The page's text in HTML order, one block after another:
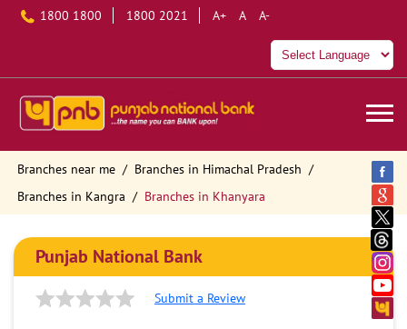
1800 1800 1800 2021 A+ A A-
Branches near me
Branches in Himachal Pradesh
Branches in Kangra
Branches in Khanyara
Punjab National Bank
Submit a Review